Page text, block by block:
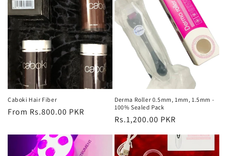
Caboki Hair Fiber
Regular
From Rs.800.00 PKR
Derma Roller 0.5mm, 1mm, 1.5mm -
100% Sealed Pack
Regular
price
Rs.1,200.00 PKR